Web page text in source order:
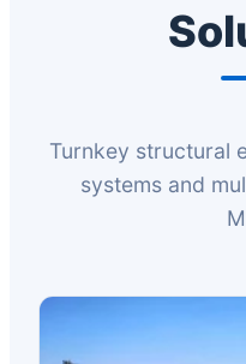
Turnkey structural
systems and